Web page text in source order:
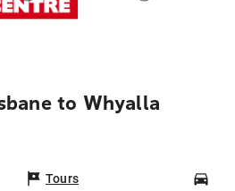
to Whyalla
Tours